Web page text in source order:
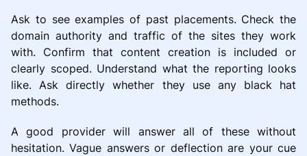
Ask to see examples of past placements. Check the
domain authority and traffic of the sites they work
with. Confirm that content creation is included or
clearly scoped. Understand what the reporting looks
like. Ask directly whether they use any black hat
methods.
A good provider will answer all of these without
hesitation. Vague answers or deflection are your cue